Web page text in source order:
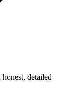
detailed